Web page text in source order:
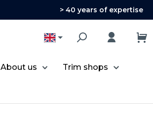
> 40 years of expertise
About us Trim shops